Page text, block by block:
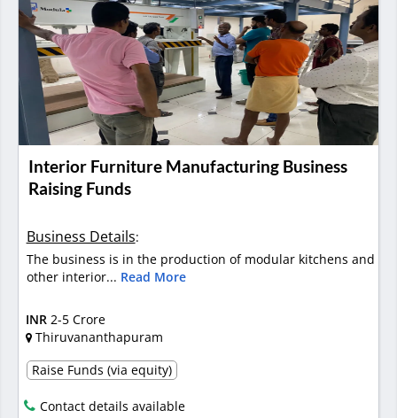
Interior Furniture Manufacturing Business
Raising Funds
Business Details:
The business is in the production of modular kitchens and
other interior... Read More
INR 2-5 Crore
Thiruvananthapuram
Raise Funds (via equity)
Contact details available